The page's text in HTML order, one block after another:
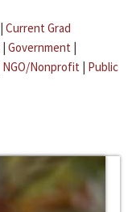
| Current Grad
| Government |
NGO/Nonprofit | Public